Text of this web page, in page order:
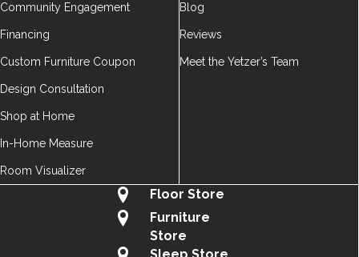
Community Engagement
Financing
Custom Furniture Coupon
Design Consultation
Shop at Home
In-Home Measure
Room Visualizer
Blog
Reviews
Meet the Yetzer’s Team
Floor Store
Furniture
Store